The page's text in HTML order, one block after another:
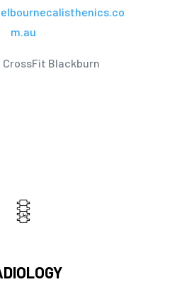
m.au
CrossFit Blackburn